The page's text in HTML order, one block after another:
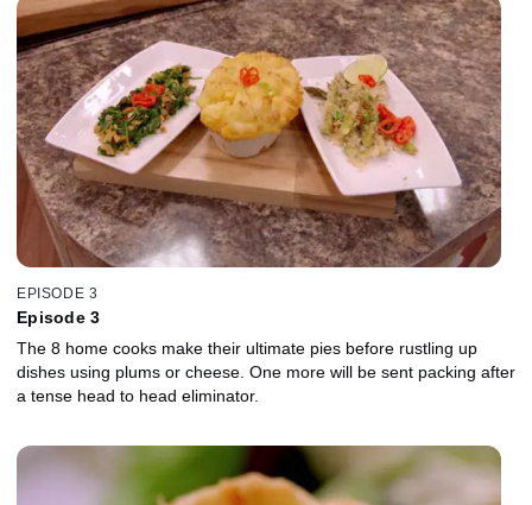
EPISODE 3
Episode 3
The 8 home cooks make their ultimate pies before rustling up
dishes using plums or cheese. One more will be sent packing after
a tense head to head eliminator.